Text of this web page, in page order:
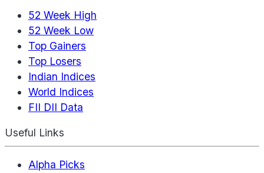
52 Week High
52 Week Low
Top Gainers
Top Losers
Indian Indices
World Indices
FII DII Data
Useful Links
Alpha Picks